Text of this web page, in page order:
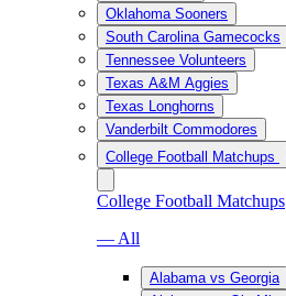
Oklahoma Sooners
South Carolina Gamecocks
Tennessee Volunteers
Texas A&M Aggies
Texas Longhorns
Vanderbilt Commodores
College Football Matchups
College Football Matchups
— All
Alabama vs Georgia